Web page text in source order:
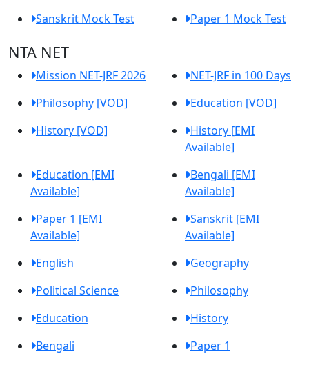
Sanskrit Mock Test
Paper 1 Mock Test
NTA NET
Mission NET-JRF 2026
NET-JRF in 100 Days
Philosophy [VOD]
Education [VOD]
History [VOD]
History [EMI
Available]
Education [EMI
Available]
Bengali [EMI
Available]
Paper 1 [EMI
Available]
Sanskrit [EMI
Available]
English
Geography
Political Science
Philosophy
Education
History
Bengali
Paper 1